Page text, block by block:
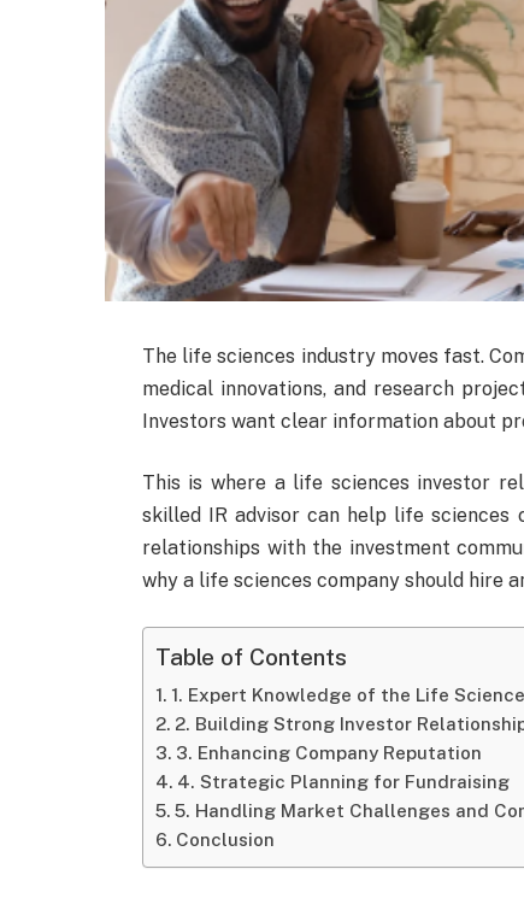
The life sciences industry moves fast.
medical innovations, and research
Investors want clear information about
This is where a life sciences investor
skilled IR advisor can help life sciences
relationships with the investment
why a life sciences company should hire
Table of Contents
1. Expert Knowledge of the Life
2. Building Strong Investor
3. Enhancing Company Reputation
4. Strategic Planning for Fundraising
5. Handling Market Challenges and
Conclusion